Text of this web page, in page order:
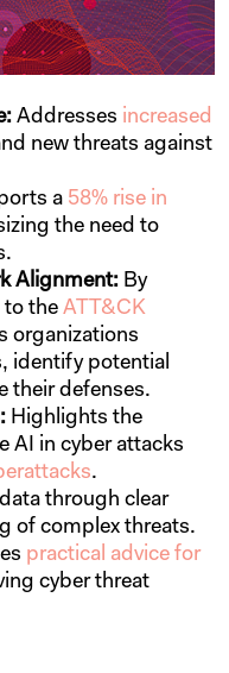
Addresses increased
new threats against
a 58% rise in
the need to
Alignment: By
to the ATT&CK
organizations
identify potential
their defenses.
Highlights the
AI in cyber attacks
.
through clear
of complex threats.
practical advice for
cyber threat